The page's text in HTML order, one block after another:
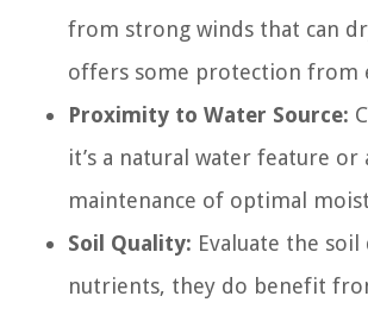
from strong winds that can
offers some protection from
Proximity to Water Source:
it’s a natural water feature
maintenance of optimal
Soil Quality: Evaluate the
nutrients, they do benefit